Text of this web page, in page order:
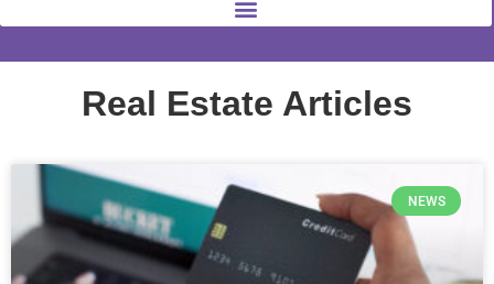
Real Estate Articles
NEWS